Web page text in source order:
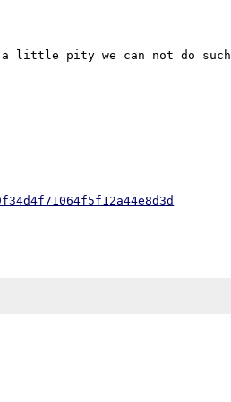
little pity we can not do such